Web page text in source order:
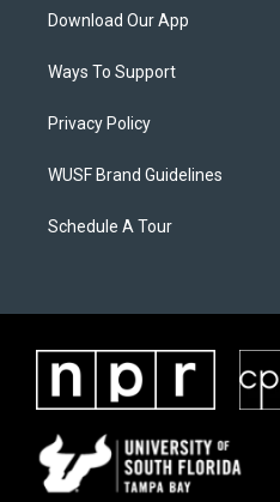
Download Our App
Ways To Support
Privacy Policy
WUSF Brand Guidelines
Schedule A Tour